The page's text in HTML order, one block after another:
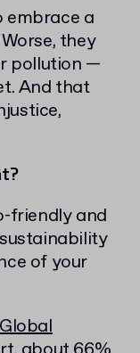
embrace a
they
pollution —
And that
friendly and
of your